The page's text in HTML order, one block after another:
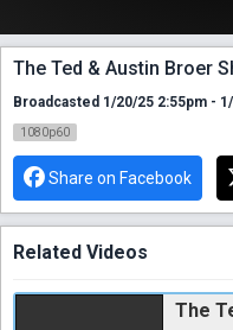
The Ted & Austin Broer
Broadcasted 1/20/25 2:55pm -
1080p60
Share on Facebook
Related Videos
The